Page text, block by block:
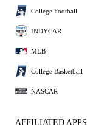
College Football
INDYCAR
MLB
College Basketball
NASCAR
AFFILIATED APPS